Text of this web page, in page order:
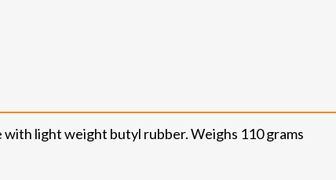
light weight butyl rubber. Weighs 110 grams